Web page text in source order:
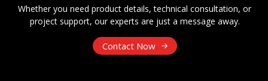
Whether you need product details, technical consultation, or
project support, our experts are just a message away.
Contact Now